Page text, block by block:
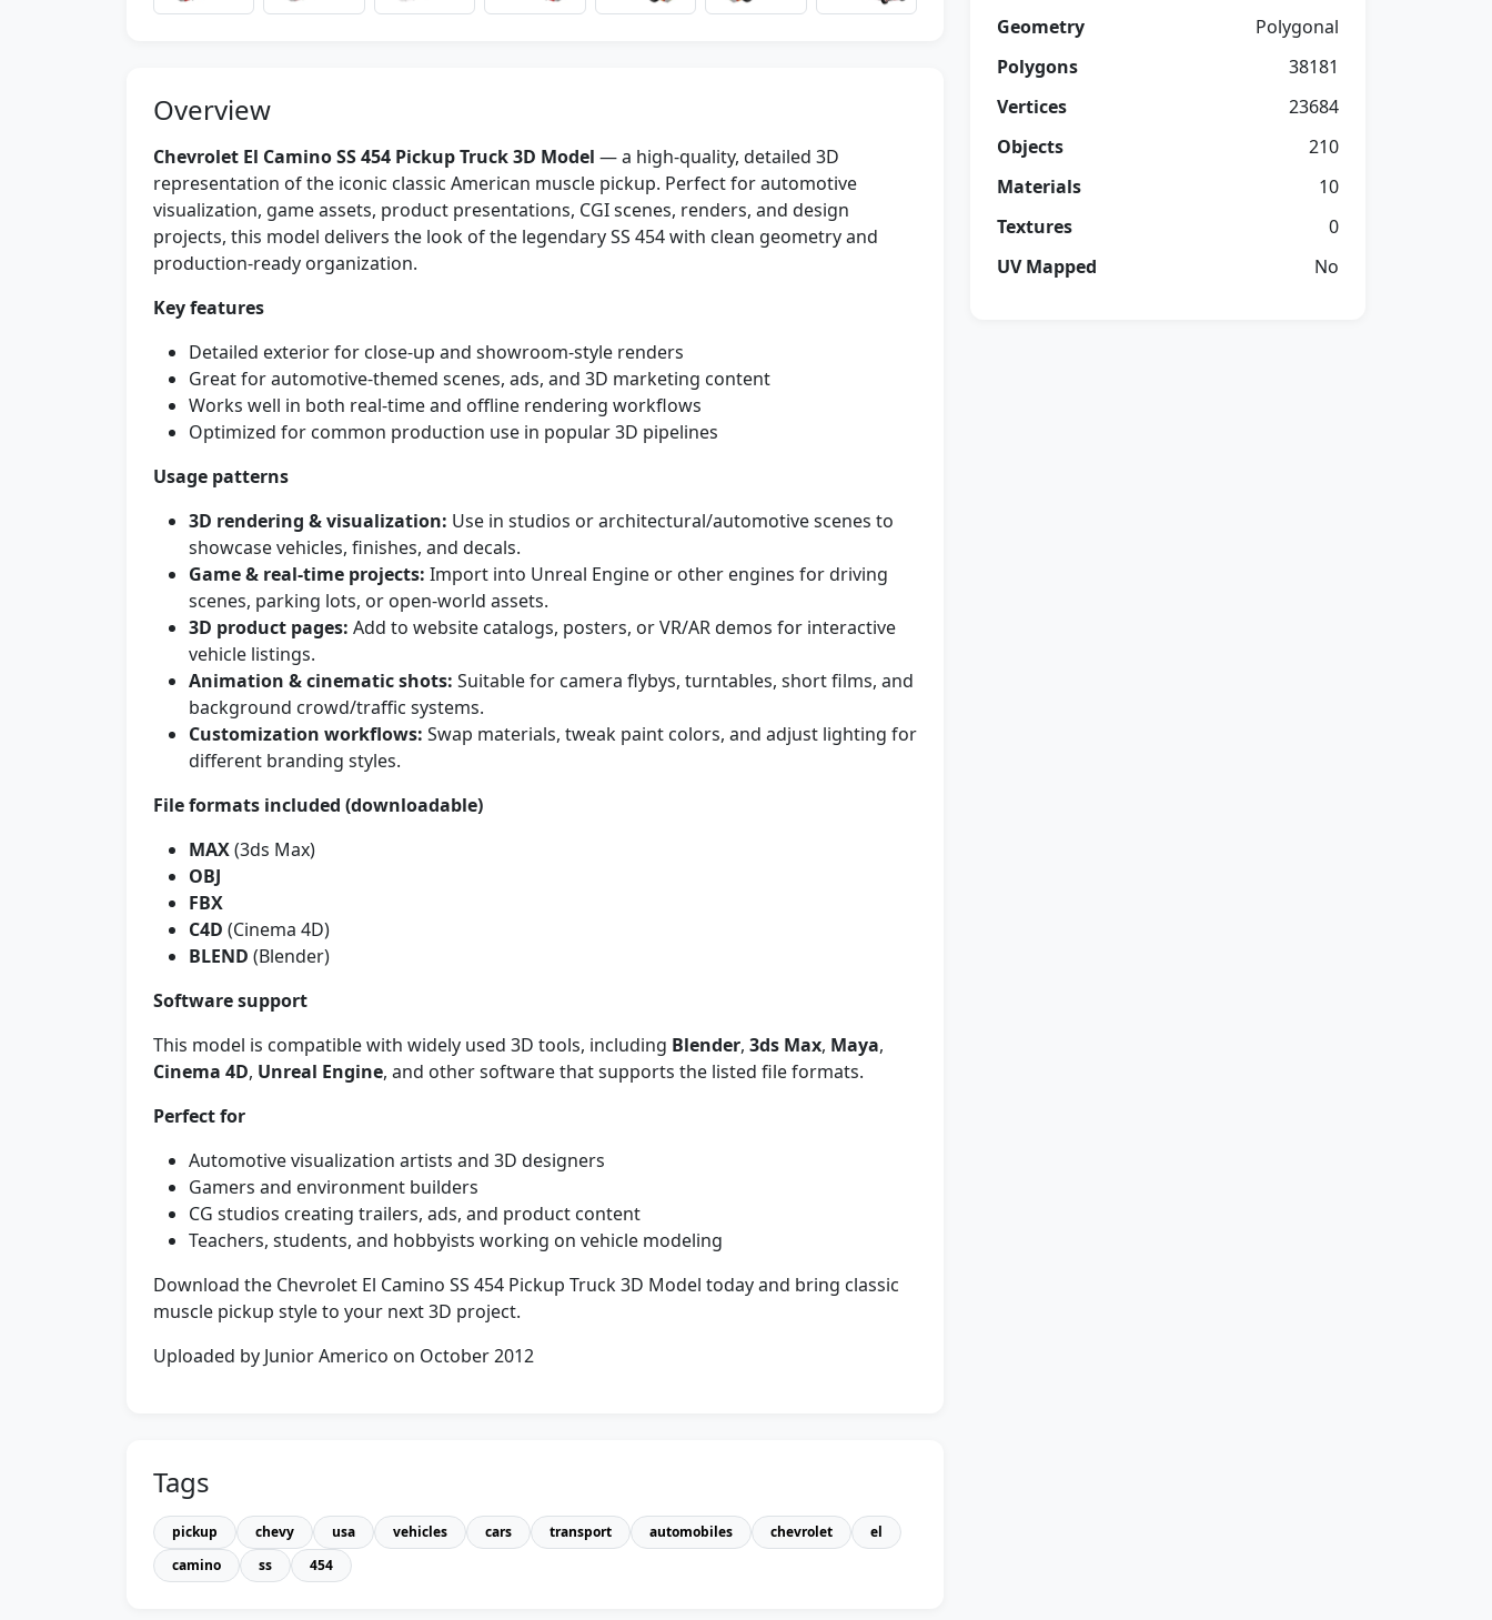
Overview
Chevrolet El Camino SS 454 Pickup Truck 3D Model — a high-quality, detailed 3D
representation of the iconic classic American muscle pickup. Perfect for automotive
visualization, game assets, product presentations, CGI scenes, renders, and design
projects, this model delivers the look of the legendary SS 454 with clean geometry and
production-ready organization.
Key features
Detailed exterior for close-up and showroom-style renders
Great for automotive-themed scenes, ads, and 3D marketing content
Works well in both real-time and offline rendering workflows
Optimized for common production use in popular 3D pipelines
Usage patterns
3D rendering & visualization: Use in studios or architectural/automotive scenes to
showcase vehicles, finishes, and decals.
Game & real-time projects: Import into Unreal Engine or other engines for driving
scenes, parking lots, or open-world assets.
3D product pages: Add to website catalogs, posters, or VR/AR demos for interactive
vehicle listings.
Animation & cinematic shots: Suitable for camera flybys, turntables, short films, and
background crowd/traffic systems.
Customization workflows: Swap materials, tweak paint colors, and adjust lighting for
different branding styles.
File formats included (downloadable)
MAX(3ds Max)
OBJ
FBX
C4D (Cinema 4D)
BLEND (Blender)
Software support
This model is compatible with widely used 3D tools, including Blender, 3ds Max, Maya,
Cinema 4D, Unreal Engine, and other software that supports the listed file formats.
Perfect for
Automotive visualization artists and 3D designers
Gamers and environment builders
CG studios creating trailers, ads, and product content
Teachers, students, and hobbyists working on vehicle modeling
Download the Chevrolet El Camino SS 454 Pickup Truck 3D Model today and bring classic
muscle pickup style to your next 3D project.
Uploaded by Junior Americo on October 2012
Tags
pickup chevy usa vehicles cars transport automobiles chevrolet
el
camino
ss 454
Geometry
Polygonal
Polygons
38181
Vertices
23684
Objects
210
Materials
10
Textures
0
UV Mapped
No